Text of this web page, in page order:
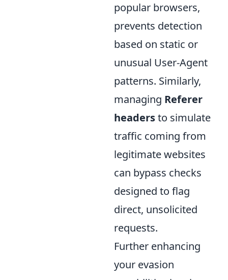
popular browsers,
prevents detection
based on static or
unusual User-Agent
patterns. Similarly,
managing Referer
headersto simulate
traffic coming from
legitimate websites
can bypass checks
designed to flag
direct, unsolicited
requests.
Further enhancing
your evasion